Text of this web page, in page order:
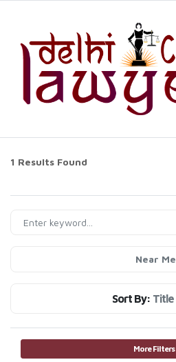
1 Results Found
Near Me
Sort By: Title
More Filters